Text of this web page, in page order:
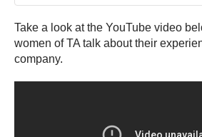
Take a look at the YouTube video
women of TA talk about their
company.